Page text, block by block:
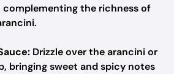
complementing the richness of
Drizzle over the arancini or
bringing sweet and spicy notes